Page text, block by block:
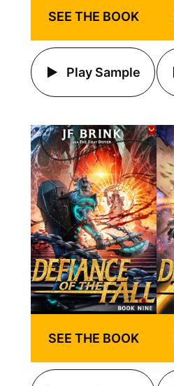
SEE THE BOOK
Play Sample
SEE THE BOOK